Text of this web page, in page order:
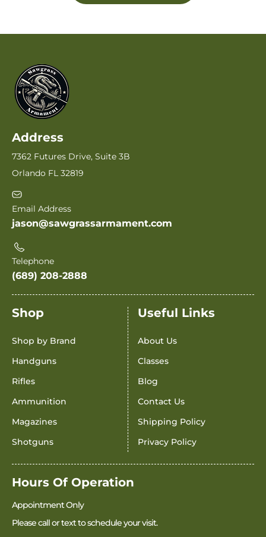
Address
7362 Futures Drive, Suite 3B
Orlando FL 32819
Email Address
jason@sawgrassarmament.com
Telephone
(689) 208-2888
Shop
Shop by Brand
Handguns
Rifles
Ammunition
Magazines
Shotguns
Useful Links
About Us
Classes
Blog
Contact Us
Shipping Policy
Privacy Policy
Hours Of Operation
Appointment Only
Please call or text to schedule your visit.